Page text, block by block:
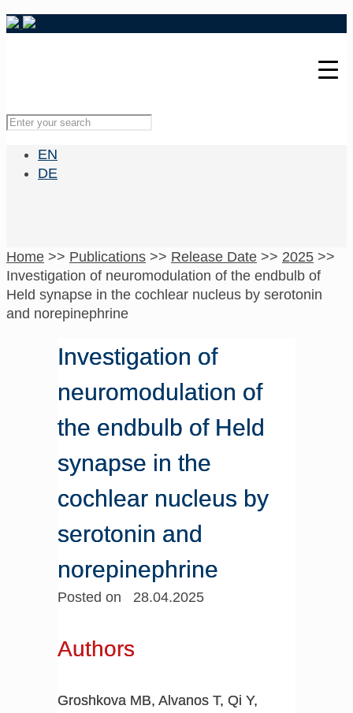
EN
DE
Home >> Publications >> Release Date >> 2025 >>
Investigation of neuromodulation of the endbulb of
Held synapse in the cochlear nucleus by serotonin
and norepinephrine
Investigation of
neuromodulation of
the endbulb of Held
synapse in the
cochlear nucleus by
serotonin and
norepinephrine
Posted on 28.04.2025
Authors
Groshkova MB, Alvanos T, Qi Y,